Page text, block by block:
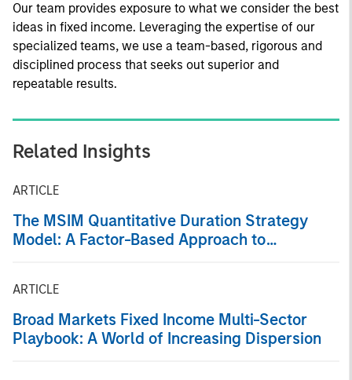
Our team provides exposure to what we consider the best
ideas in fixed income. Leveraging the expertise of our
specialized teams, we use a team-based, rigorous and
disciplined process that seeks out superior and
repeatable results.
Related Insights
ARTICLE
The MSIM Quantitative Duration Strategy
Model: A Factor-Based Approach to
ARTICLE
Broad Markets Fixed Income Multi-Sector
Playbook: A World of Increasing Dispersion